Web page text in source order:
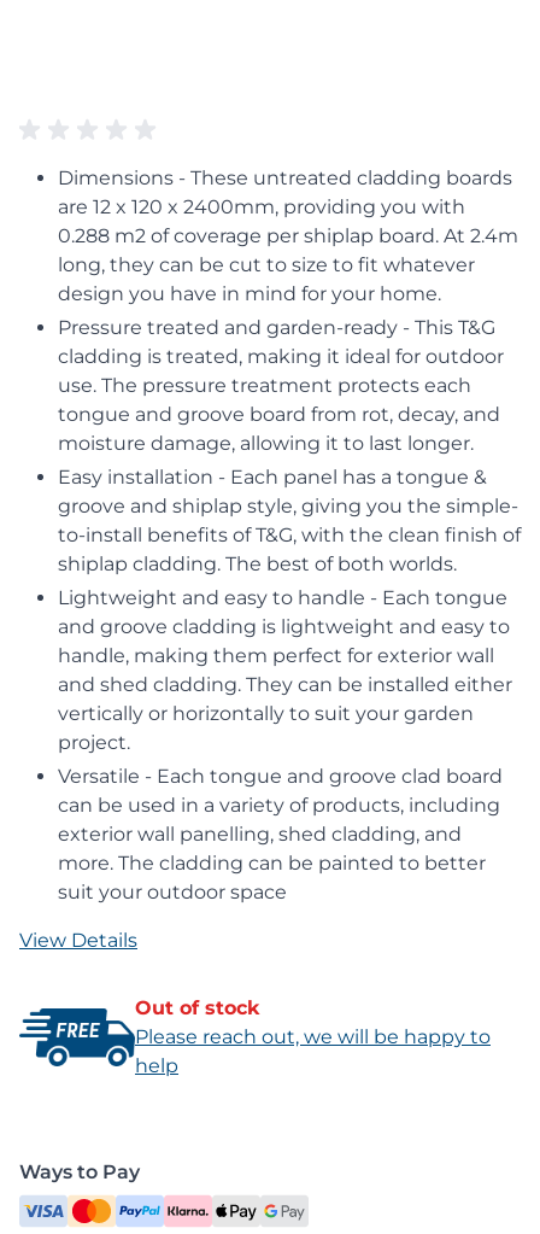
Dimensions - These untreated cladding boards
are 12 x 120 x 2400mm, providing you with
0.288 m2 of coverage per shiplap board. At 2.4m
long, they can be cut to size to fit whatever
design you have in mind for your home.
Pressure treated and garden-ready - This T&G
cladding is treated, making it ideal for outdoor
use. The pressure treatment protects each
tongue and groove board from rot, decay, and
moisture damage, allowing it to last longer.
Easy installation - Each panel has a tongue &
groove and shiplap style, giving you the simple-
to-install benefits of T&G, with the clean finish of
shiplap cladding. The best of both worlds.
Lightweight and easy to handle - Each tongue
and groove cladding is lightweight and easy to
handle, making them perfect for exterior wall
and shed cladding. They can be installed either
vertically or horizontally to suit your garden
project.
Versatile - Each tongue and groove clad board
can be used in a variety of products, including
exterior wall panelling, shed cladding, and
more. The cladding can be painted to better
suit your outdoor space
View Details
Out of stock
Please reach out, we will be happy to
help
Ways to Pay